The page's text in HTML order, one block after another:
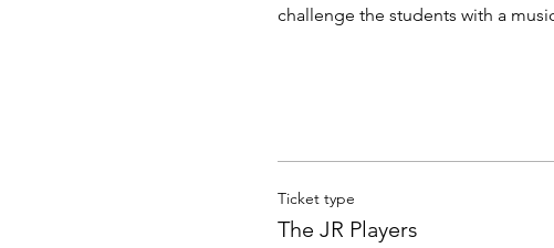
challenge the students with a
Ticket type
The JR Players